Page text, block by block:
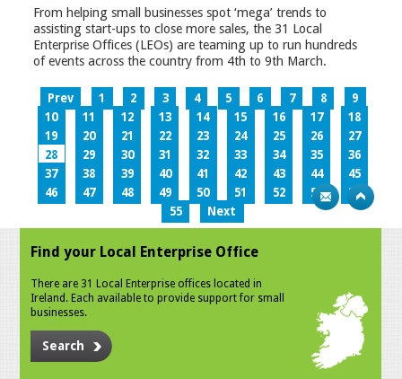
From helping small businesses spot ‘mega’ trends to
assisting start-ups to close more sales, the 31 Local
Enterprise Offices (LEOs) are teaming up to run hundreds
of events across the country from 4th to 9th March.
Prev 1 2 3 4 5 6 7 8
9
10
11 12 13 14 15 16 17
18
19
20 21 22 23 24 25 26
27
28
29 30 31 32 33 34 35
36
37
38 39 40 41 42 43 44
45
46
47 48 49 50 51 52 53
54
55
Next
Find your Local Enterprise Office
There are 31 Local Enterprise offices located in
Ireland. Each available to provide support for small
businesses.
Search